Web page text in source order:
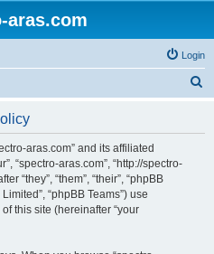
aras.com
Login
aras.com” and its affiliated
“spectro-aras.com”, “http://spectro-
“they”, “them”, “their”, “phpBB
“phpBB Teams”) use
this site (hereinafter “your